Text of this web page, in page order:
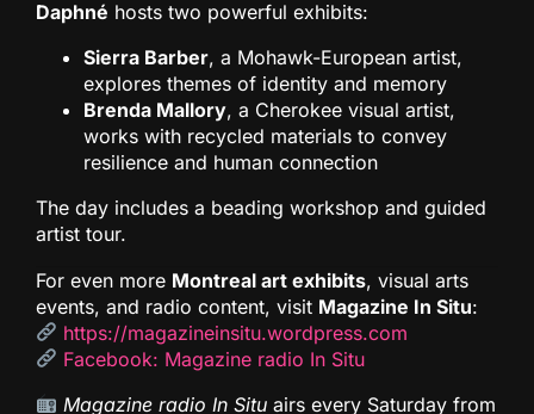
Daphné hosts two powerful exhibits:
Sierra Barber, a Mohawk-European artist,
explores themes of identity and memory
Brenda Mallory, a Cherokee visual artist,
works with recycled materials to convey
resilience and human connection
The day includes a beading workshop and guided
artist tour.
For even more Montreal art exhibits, visual arts
events, and radio content, visit Magazine In Situ:
https://magazineinsitu.wordpress.com
Facebook: Magazine radio In Situ
Magazine radio In Situ airs every Saturday from